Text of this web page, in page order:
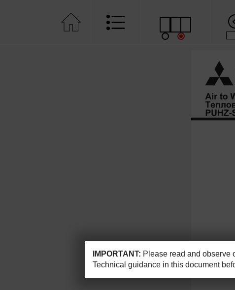
IMPORTANT: Please read and observe
Technical guidance in this document